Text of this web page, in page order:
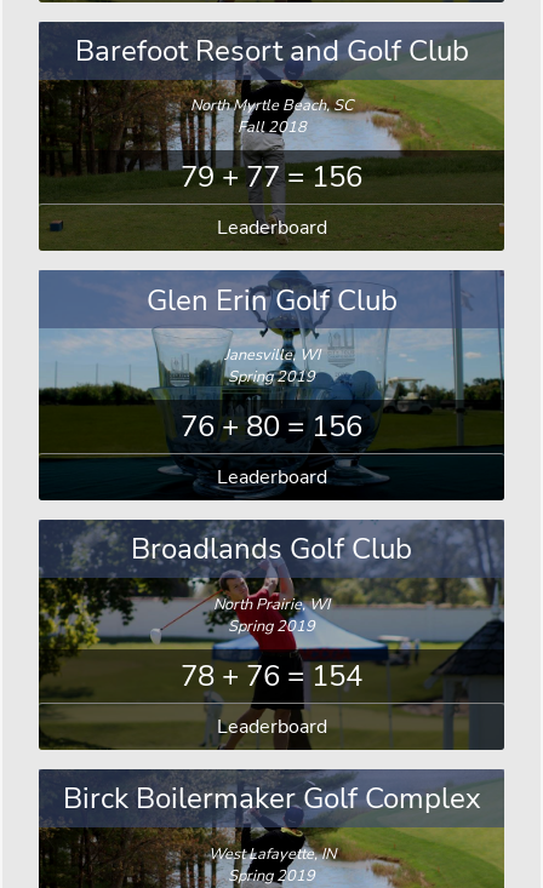
Barefoot Resort and Golf Club
North Myrtle Beach, SC
Fall 2018
79 + 77 = 156
Leaderboard
Glen Erin Golf Club
Janesville, WI
Spring 2019
76 + 80 = 156
Leaderboard
Broadlands Golf Club
North Prairie, WI
Spring 2019
78 + 76 = 154
Leaderboard
Birck Boilermaker Golf Complex
West Lafayette, IN
Spring 2019